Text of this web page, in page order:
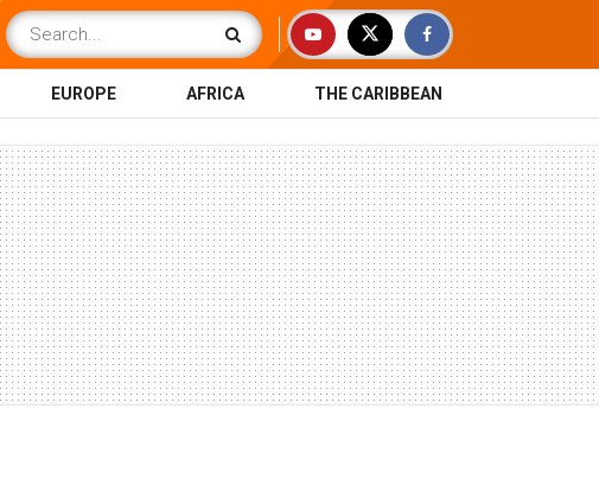
EUROPE AFRICA THE CARIBBEAN